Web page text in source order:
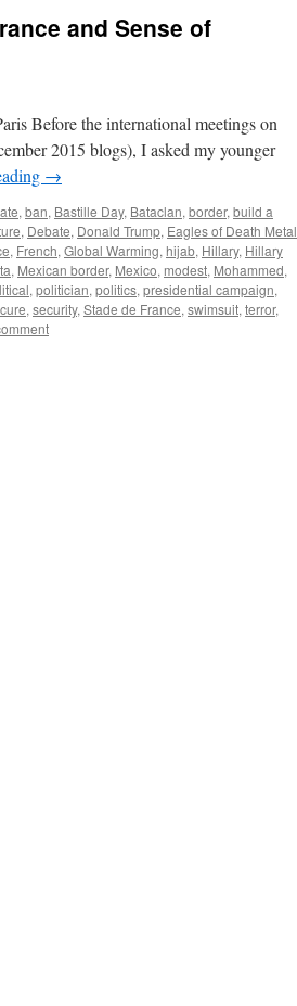
and Sense of
Before the international meetings on
2015 blogs), I asked my younger
→
, ban, Bastille Day, Bataclan, border, build a
, Debate, Donald Trump, Eagles of Death Metal
, French, Global Warming, hijab, Hillary, Hillary
, Mexican border, Mexico, modest, Mohammed,
, politician, politics, presidential campaign,
, security, Stade de France, swimsuit, terror,